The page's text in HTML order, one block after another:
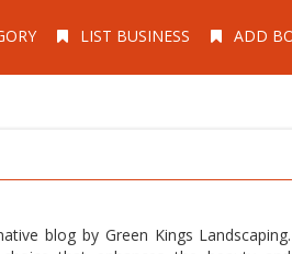
LIST BUSINESS ADD
blog by Green Kings Landscaping.